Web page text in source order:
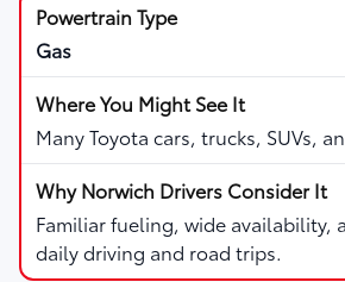
Gas
Many Toyota cars, trucks, SUVs,
Familiar fueling, wide availability,
daily driving and road trips.